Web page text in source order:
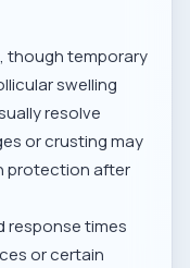
though temporary
swelling
resolve
or crusting may
protection after
response times
or certain